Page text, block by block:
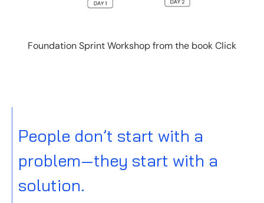
Foundation Sprint Workshop from the book Click
People don’t start with a
problem—they start with a
solution.